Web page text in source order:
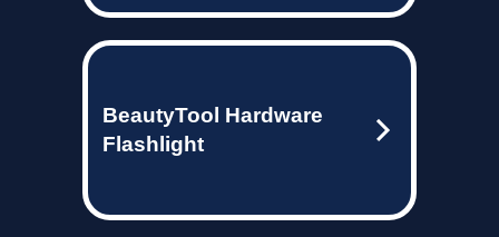
BeautyTool Hardware
Flashlight